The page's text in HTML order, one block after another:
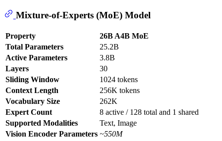
Mixture-of-Experts (MoE) Model
Property
26B A4B MoE
Total Parameters
25.2B
Active Parameters
3.8B
Layers
30
Sliding Window
1024 tokens
Context Length
256K tokens
Vocabulary Size
262K
Expert Count
8 active / 128 total and 1 shared
Supported Modalities
Text, Image
Vision Encoder Parameters ~550M